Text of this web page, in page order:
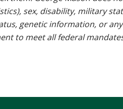
sex, disability, military
genetic information, or
to meet all federal